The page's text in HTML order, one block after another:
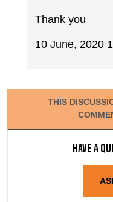
Thank you
10 June, 2020
THIS
Have a